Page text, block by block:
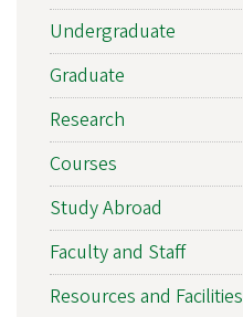
Undergraduate
Graduate
Research
Courses
Study Abroad
Faculty and Staff
Resources and Facilities